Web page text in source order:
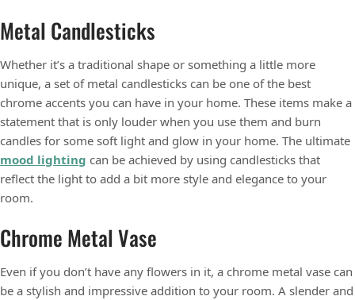
Metal Candlesticks
Whether it’s a traditional shape or something a little more
unique, a set of metal candlesticks can be one of the best
chrome accents you can have in your home. These items make a
statement that is only louder when you use them and burn
candles for some soft light and glow in your home. The ultimate
mood lighting can be achieved by using candlesticks that
reflect the light to add a bit more style and elegance to your
room.
Chrome Metal Vase
Even if you don’t have any flowers in it, a chrome metal vase can
be a stylish and impressive addition to your room. A slender and